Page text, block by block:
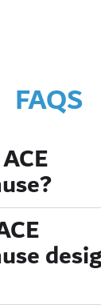
FAQS